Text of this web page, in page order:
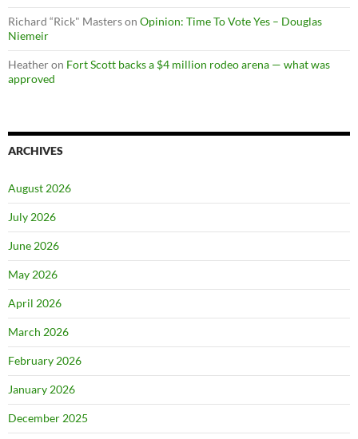
Richard “Rick" Masterson Opinion: Time To Vote Yes – Douglas
Niemeir
Heatheron Fort Scott backs a $4 million rodeo arena — what was
approved
ARCHIVES
August 2026
July 2026
June 2026
May 2026
April 2026
March 2026
February 2026
January 2026
December 2025